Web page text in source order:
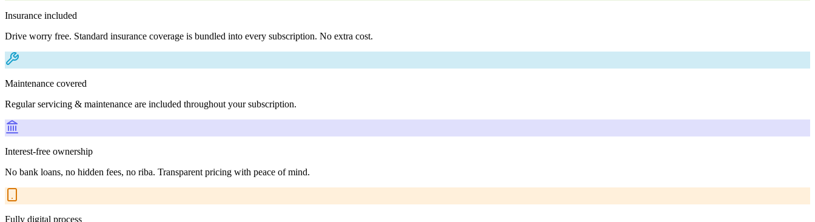
Insurance included
Drive worry free. Standard insurance coverage is bundled into every subscription. No extra cost.
Maintenance covered
Regular servicing & maintenance are included throughout your subscription.
Interest-free ownership
No bank loans, no hidden fees, no riba. Transparent pricing with peace of mind.
Fully digital process